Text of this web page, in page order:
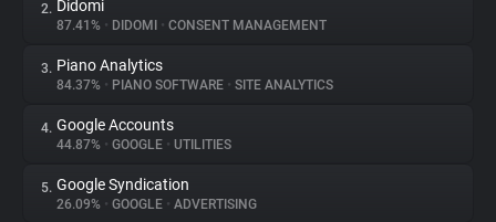
About
Trackers
Websites
2. Didomi
87.41% • DIDOMI • CONSENT MANAGEMENT
3. Piano Analytics
84.37% • PIANO SOFTWARE • SITE ANALYTICS
4. Google Accounts
44.87% • GOOGLE • UTILITIES
5. Google Syndication
26.09% • GOOGLE • ADVERTISING